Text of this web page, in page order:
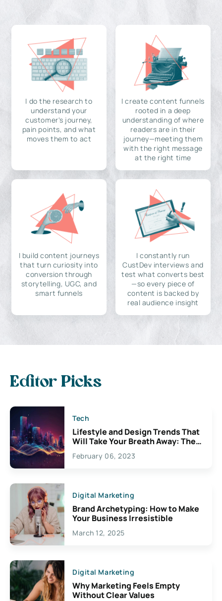
I do the research to
understand your
customer's journey,
pain points, and what
moves them to act
I create content funnels
rooted in a deep
understanding of where
readers are in their
journey—meeting them
with the right message
at the right time
I build content journeys
that turn curiosity into
conversion through
storytelling, UGC, and
smart funnels
I constantly run
CustDev interviews and
test what converts best
—so every piece of
content is backed by
real audience insight
Editor Picks
Tech
Lifestyle and Design Trends That
Will Take Your Breath Away: The
Exciting Possibilities For
Creativity
February 06, 2023
Digital Marketing
Brand Archetyping: How to Make
Your Business Irresistible
March 12, 2025
Digital Marketing
Why Marketing Feels Empty
Without Clear Values